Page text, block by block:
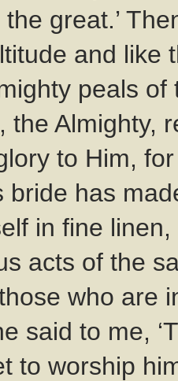
great.’
and like
peals of
the Almighty,
to Him,
bride has
in fine
acts of the
who are
said to me,
to worship